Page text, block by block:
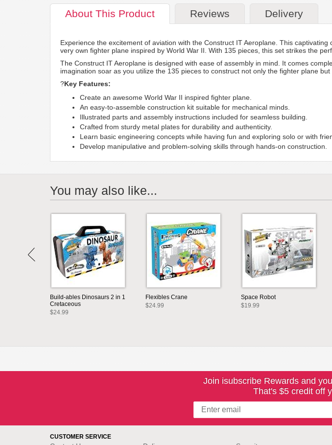
About This Product Reviews Delivery
Experience the excitement of aviation with the Construct IT Aeroplane. This
very own fighter plane inspired by World War II. With 135 pieces, this set strikes the
The Construct IT Aeroplane is designed with ease of assembly in mind. It comes
imagination soar as you utilize the 135 pieces to construct not only the fighter plane
?Key Features:
Create an awesome World War II inspired fighter plane.
An easy-to-assemble construction kit suitable for mechanical minds.
Illustrated parts and assembly instructions included for seamless building.
Crafted from sturdy metal plates for durability and authenticity.
Learn basic engineering concepts while having fun and exploring solo or with
Develop manipulative and problem-solving skills through hands-on construction.
You may also like...
Build-ables Dinosaurs 2 in 1
Cretaceous
$24.99
Flexibles Crane
$24.99
Space Robot
$19.99
Join isubscribe Rewards and
That's $5 credit off
CUSTOMER SERVICE